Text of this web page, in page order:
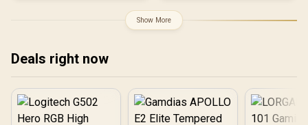
Headphone Output with
Receiver for Type- C
Android Smartphone
MacBook PC
Refresh Rate / 0.03ms
Response Time / Neo
Show More
Deals right now